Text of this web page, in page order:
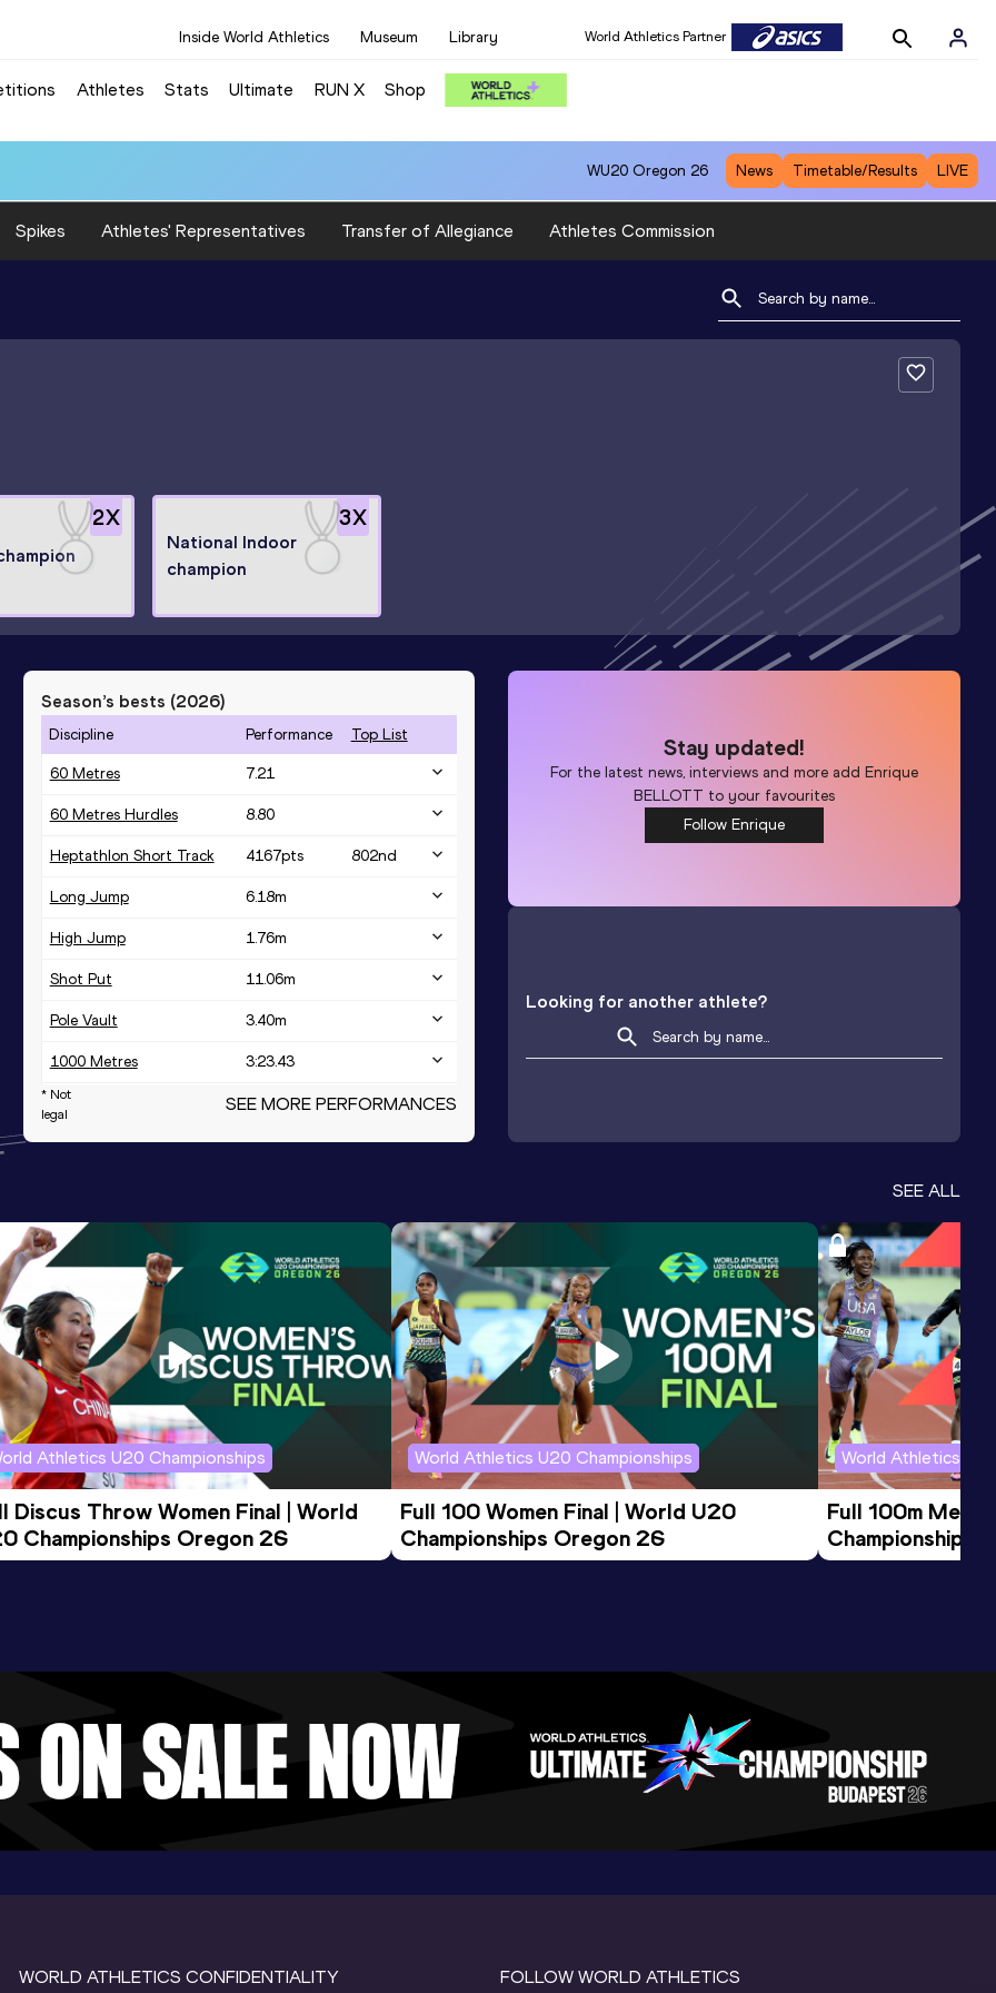
Inside World Athletics Museum Library World Athletics Partner
Athletes Stats Ultimate RUN X Shop
WU20 Oregon 26 News Timetable/Results LIVE
Spikes Athletes' Representatives Transfer of Allegiance Athletes Commission
2X 3X
National Indoor
champion
Season’s bests (2026)
Discipline Performance Top List
60 Metres 7.21
60 Metres Hurdles 8.80
Heptathlon Short Track 4167pts 802nd
Long Jump 6.18m
High Jump 1.76m
Shot Put 11.06m
Pole Vault 3.40m
1000 Metres 3:23.43
1000 Metres Short Track 3:23.43
* Not
legal
SEE MORE PERFORMANCES
Stay updated!
For the latest news, interviews and more addEnrique
BELLOTT to your favourites
Follow Enrique
Looking for another athlete?
SEE ALL
Athletics U20 Championships
Discus Throw Women Final | World
Championships Oregon 26
World Athletics U20 Championships
Full 100 Women Final | World U20
Championships Oregon 26
World Athletics
Full 100m Men
Championships
WORLD ATHLETICS CONFIDENTIALITY FOLLOW WORLD ATHLETICS